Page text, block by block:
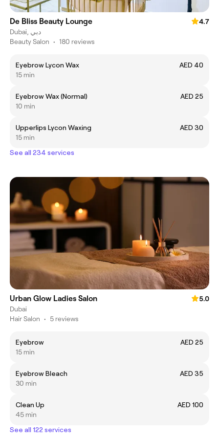
De Bliss Beauty Lounge
4.7
Dubai, دبي
Beauty Salon • 180 reviews
Eyebrow Lycon Wax
AED 40
15 min
Eyebrow Wax (Normal)
AED 25
10 min
Upperlips Lycon Waxing
AED 30
15 min
See all 234 services
Urban Glow Ladies Salon
5.0
Dubai
Hair Salon • 5 reviews
Eyebrow
AED 25
15 min
Eyebrow Bleach
AED 35
30 min
Clean Up
AED 100
45 min
See all 122 services